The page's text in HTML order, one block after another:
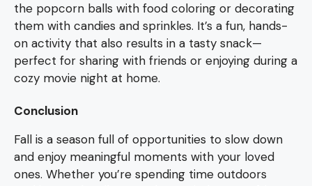
the popcorn balls with food coloring or decorating
them with candies and sprinkles. It’s a fun, hands-
on activity that also results in a tasty snack—
perfect for sharing with friends or enjoying during a
cozy movie night at home.
Conclusion
Fall is a season full of opportunities to slow down
and enjoy meaningful moments with your loved
ones. Whether you’re spending time outdoors